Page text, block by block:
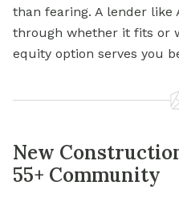
than fearing. A lender like
through whether it fits or
equity option serves you
New
55+ Community